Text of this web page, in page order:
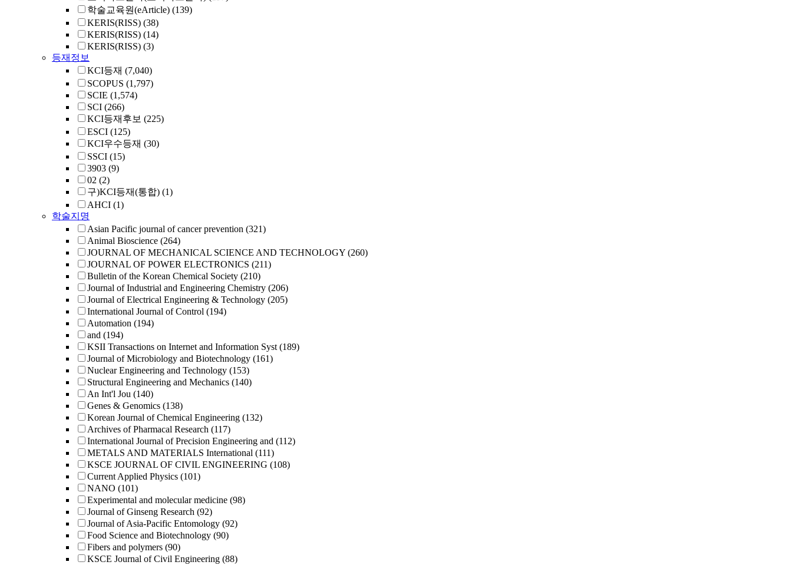
학술교육원(eArticle) (139)
KERIS(RISS) (38)
KERIS(RISS) (14)
KERIS(RISS) (3)
등재정보
KCI등재 (7,040)
SCOPUS (1,797)
SCIE (1,574)
SCI (266)
KCI등재후보 (225)
ESCI (125)
KCI우수등재 (30)
SSCI (15)
3903 (9)
02 (2)
구)KCI등재(통합) (1)
AHCI (1)
학술지명
Asian Pacific journal of cancer prevention (321)
Animal Bioscience (264)
JOURNAL OF MECHANICAL SCIENCE AND TECHNOLOGY (260)
JOURNAL OF POWER ELECTRONICS (211)
Bulletin of the Korean Chemical Society (210)
Journal of Industrial and Engineering Chemistry (206)
Journal of Electrical Engineering & Technology (205)
International Journal of Control (194)
Automation (194)
and (194)
KSII Transactions on Internet and Information Syst (189)
Journal of Microbiology and Biotechnology (161)
Nuclear Engineering and Technology (153)
Structural Engineering and Mechanics (140)
An Int'l Jou (140)
Genes & Genomics (138)
Korean Journal of Chemical Engineering (132)
Archives of Pharmacal Research (117)
International Journal of Precision Engineering and (112)
METALS AND MATERIALS International (111)
KSCE JOURNAL OF CIVIL ENGINEERING (108)
Current Applied Physics (101)
NANO (101)
Experimental and molecular medicine (98)
Journal of Ginseng Research (92)
Journal of Asia-Pacific Entomology (92)
Food Science and Biotechnology (90)
Fibers and polymers (90)
KSCE Journal of Civil Engineering (88)